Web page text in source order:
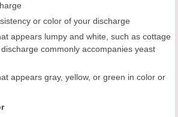
or color of your discharge
appears lumpy and white, such as cottage
commonly accompanies yeast
appears gray, yellow, or green in color or